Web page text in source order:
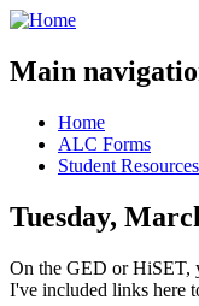
Main
Home
ALC Forms
Student Resources
Tuesday,
On the GED or HiSET,
I've included links here